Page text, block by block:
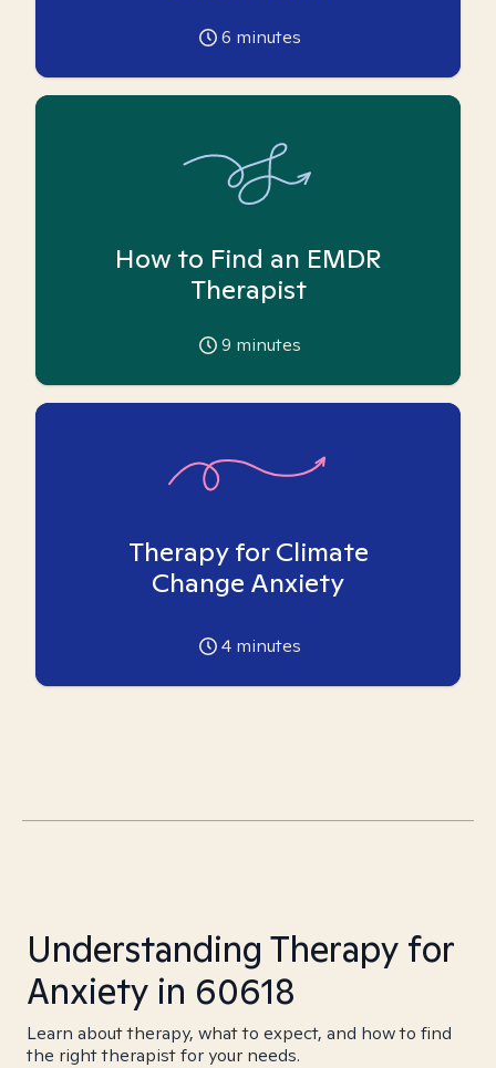
6 minutes
How to Find an EMDR
Therapist
9 minutes
Therapy for Climate
Change Anxiety
4 minutes
Understanding Therapy for
Anxiety in 60618
Learn about therapy, what to expect, and how to find
the right therapist for your needs.